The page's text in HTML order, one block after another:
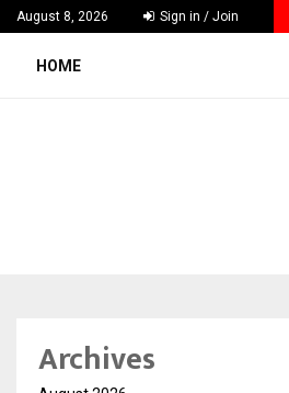
August 8, 2026 Sign in / Join
& Madhav Sheth (In his personal…
HOME
Archives